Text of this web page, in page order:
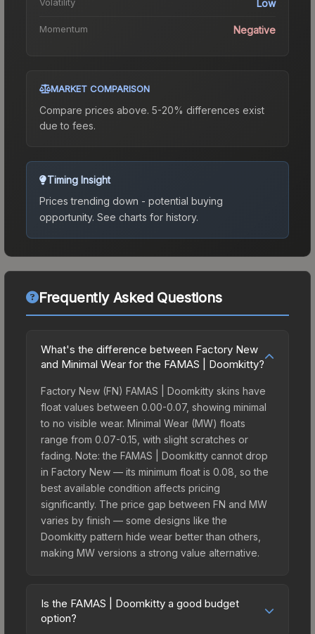
Low
Momentum Negative
MARKET COMPARISON
Compare prices above. 5-20% differences exist
due to fees.
Timing Insight
Prices trending down - potential buying
opportunity. See charts for history.
Frequently Asked Questions
What's the difference between Factory New
and Minimal Wear for the FAMAS | Doomkitty?
Factory New (FN) FAMAS | Doomkitty skins have
float values between 0.00-0.07, showing minimal
to no visible wear. Minimal Wear (MW) floats
range from 0.07-0.15, with slight scratches or
fading. Note: the FAMAS | Doomkitty cannot drop
in Factory New — its minimum float is 0.08, so the
best available condition affects pricing
significantly. The price gap between FN and MW
varies by finish — some designs like the
Doomkitty pattern hide wear better than others,
making MW versions a strong value alternative.
Is the FAMAS | Doomkitty a good budget
option?